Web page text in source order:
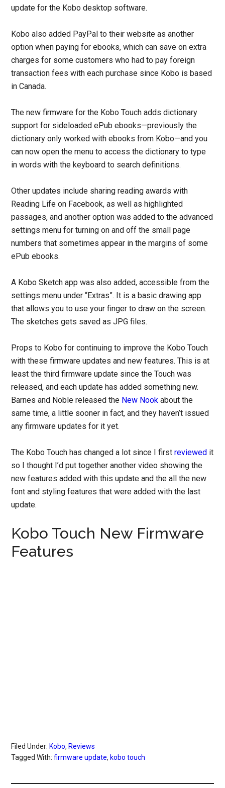
update for the Kobo desktop software.
Kobo also added PayPal to their website as another
option when paying for ebooks, which can save on extra
charges for some customers who had to pay foreign
transaction fees with each purchase since Kobo is based
in Canada.
The new firmware for the Kobo Touch adds dictionary
support for sideloaded ePub ebooks—previously the
dictionary only worked with ebooks from Kobo—and you
can now open the menu to access the dictionary to type
in words with the keyboard to search definitions.
Other updates include sharing reading awards with
Reading Life on Facebook, as well as highlighted
passages, and another option was added to the advanced
settings menu for turning on and off the small page
numbers that sometimes appear in the margins of some
ePub ebooks.
A Kobo Sketch app was also added, accessible from the
settings menu under “Extras”. It is a basic drawing app
that allows you to use your finger to draw on the screen.
The sketches gets saved as JPG files.
Props to Kobo for continuing to improve the Kobo Touch
with these firmware updates and new features. This is at
least the third firmware update since the Touch was
released, and each update has added something new.
Barnes and Noble released the New Nook about the
same time, a little sooner in fact, and they haven’t issued
any firmware updates for it yet.
The Kobo Touch has changed a lot since I firstreviewed it
so I thought I’d put together another video showing the
new features added with this update and the all the new
font and styling features that were added with the last
update.
Kobo Touch New Firmware
Features
Filed Under: Kobo, Reviews
Tagged With:firmware update, kobo touch